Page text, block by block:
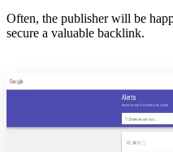
Often, the publisher will be
secure a valuable backlink.